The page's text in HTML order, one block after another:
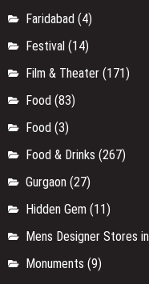
Faridabad (4)
Festival (14)
Film & Theater (171)
Food (83)
Food (3)
Food & Drinks (267)
Gurgaon (27)
Hidden Gem (11)
Mens Designer Stores
Monuments (9)